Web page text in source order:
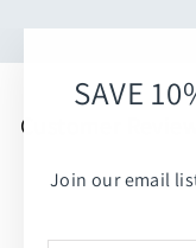
SAVE
Join our email
Customer
Be